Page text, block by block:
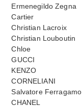
Ermenegildo Zegna
Cartier
Christian Lacroix
Christian Louboutin
Chloe
GUCCI
KENZO
CORNELIANI
Salvatore Ferragamo
CHANEL